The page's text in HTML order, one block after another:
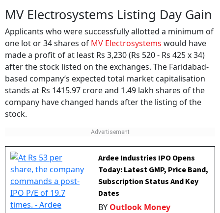
Applicants who were successfully allotted a minimum of
one lot or 34 shares ofMV Electrosystems would have
made a profit of at least Rs 3,230 (Rs 520 - Rs 425 x 34)
after the stock listed on the exchanges. The Faridabad-
based company’s expected total market capitalisation
stands at Rs 1415.97 crore and 1.49 lakh shares of the
company have changed hands after the listing of the
stock.
Ardee Industries IPO Opens
Today: Latest GMP, Price Band,
Subscription Status And Key
Dates
BYOutlook Money